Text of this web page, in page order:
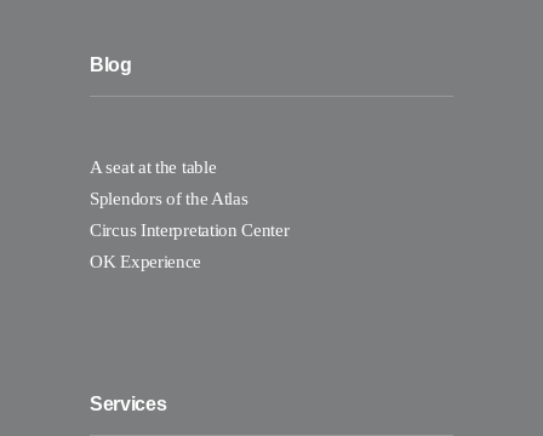
Blog
A seat at the table
Splendors of the Atlas
Circus Interpretation Center
OK Experience
Services